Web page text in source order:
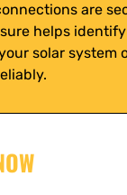
are
helps
solar system